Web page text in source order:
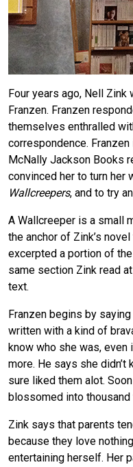
Four years ago, Nell Zink
Franzen. Franzen
themselves enthralled
correspondence.
McNally Jackson Books
convinced her to turn her
Wallcreepers, and to try
A Wallcreeper is a small
the anchor of Zink’s
excerpted a portion of
same section Zink read
text.
Franzen begins by
written with a kind of
know who she was, even
more. He says she didn’t
sure liked them alot.
blossomed into
Zink says that parents
because they love
entertaining herself. Her